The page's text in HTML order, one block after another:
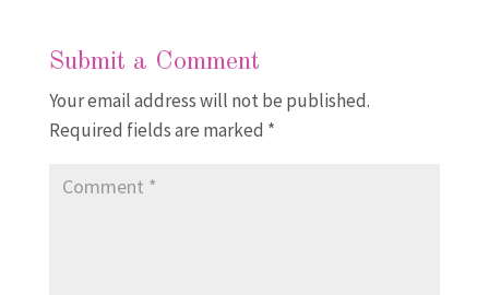
Submit a Comment
Your email address will not be published.
Required fields are marked *